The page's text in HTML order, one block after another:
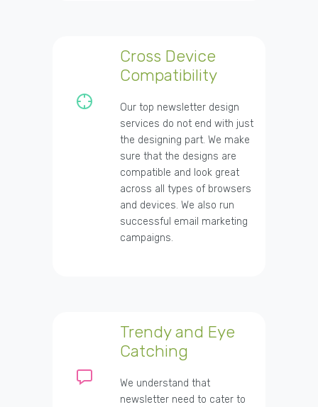
Cross Device
Compatibility
Our top newsletter design
services do not end with just
the designing part. We make
sure that the designs are
compatible and look great
across all types of browsers
and devices. We also run
successful email marketing
campaigns.
Trendy and Eye
Catching
We understand that
newsletter need to cater to